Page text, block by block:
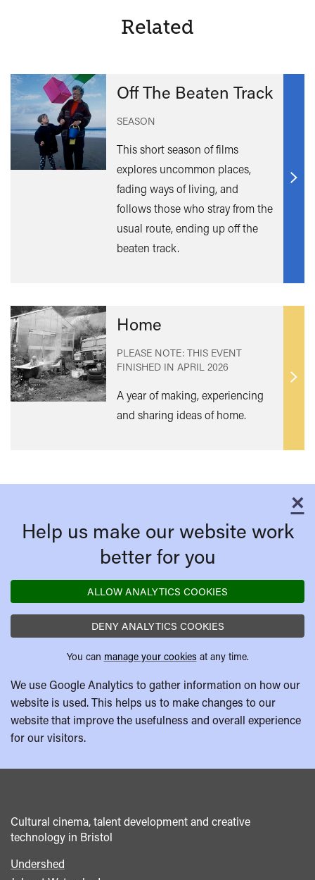
Related
Off The Beaten Track
SEASON
This short season of films
explores uncommon places,
fading ways of living, and
follows those who stray from the
usual route, ending up off the
beaten track.
Find
Home
PLEASE NOTE: THIS EVENT
FINISHED IN APRIL 2026
A year of making, experiencing
and sharing ideas of home.
Find
×
Help us make our website work
better for you
ALLOW ANALYTICS COOKIES
DENY ANALYTICS COOKIES
You can manage your cookies at any time.
We use Google Analytics to gather information on how our
website is used. This helps us to make changes to our
website that improve the usefulness and overall experience
for our visitors.
Cultural cinema, talent development and creative
technology in Bristol
Footer
Undershed